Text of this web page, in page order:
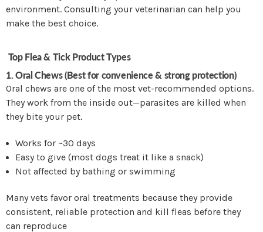
environment. Consulting your veterinarian can help you
make the best choice.
Top Flea & Tick Product Types
1. Oral Chews (Best for convenience & strong protection)
Oral chews are one of the most vet-recommended options.
They work from the inside out—parasites are killed when
they bite your pet.
Works for ~30 days
Easy to give (most dogs treat it like a snack)
Not affected by bathing or swimming
Many vets favor oral treatments because they provide
consistent, reliable protection and kill fleas before they
can reproduce